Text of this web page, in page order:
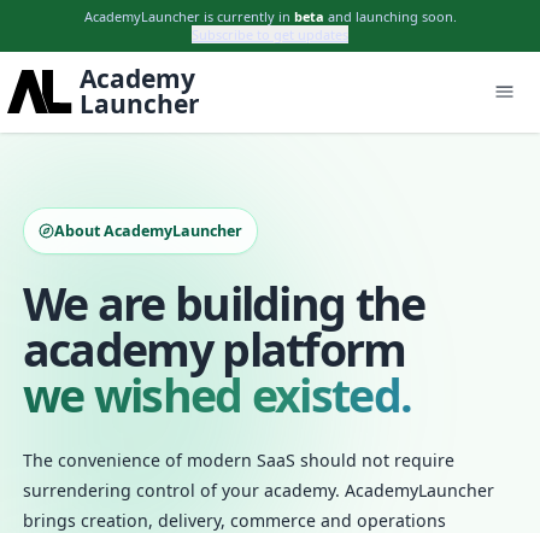
AcademyLauncher is currently in beta and launching soon.
Subscribe to get updates
Academy
Launcher
About AcademyLauncher
We are building the
academy platform
we wished existed.
The convenience of modern SaaS should not require
surrendering control of your academy. AcademyLauncher
brings creation, delivery, commerce and operations